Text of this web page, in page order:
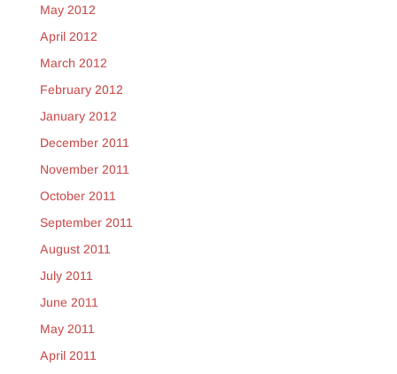
May 2012
April 2012
March 2012
February 2012
January 2012
December 2011
November 2011
October 2011
September 2011
August 2011
July 2011
June 2011
May 2011
April 2011